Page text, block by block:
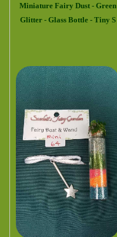
Miniature Fairy Dust - Green
Glitter - Glass Bottle - Tiny S